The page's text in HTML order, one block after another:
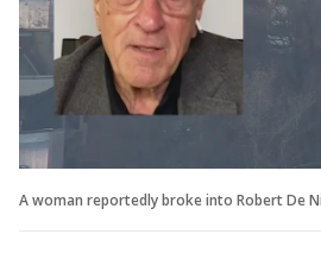
A woman reportedly broke into Robert De